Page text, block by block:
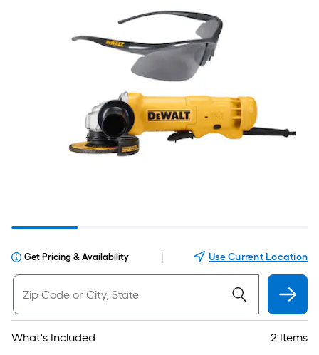
Get Pricing & Availability Use Current Location
What's Included 2 Items